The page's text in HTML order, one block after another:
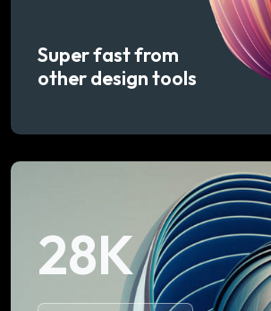
Super fast from
other design tools
28K